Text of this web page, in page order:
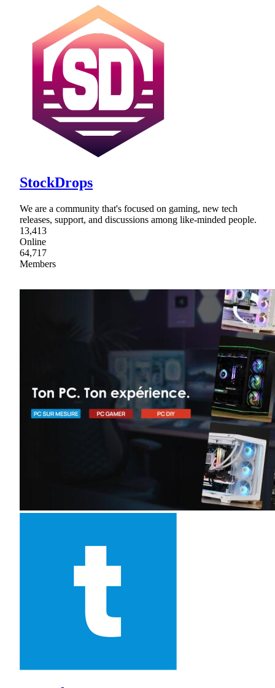
StockDrops
We are a community that's focused on gaming, new tech
releases, support, and discussions among like-minded people.
13,413
Online
64,717
Members